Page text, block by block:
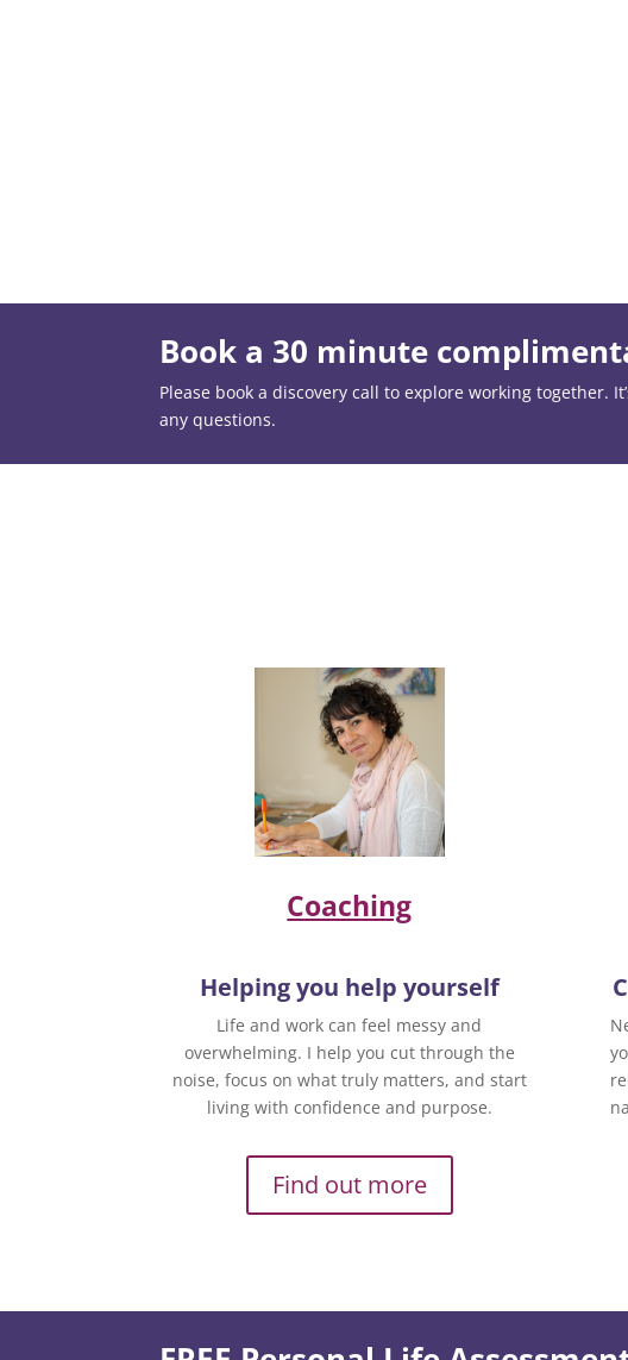
Book a 30 minute
Please book a discovery call to explore working together.
any questions.
Coaching
Helping you help yourself
Life and work can feel messy and
overwhelming. I help you cut through the
noise, focus on what truly matters, and start
living with confidence and purpose.
Find out more